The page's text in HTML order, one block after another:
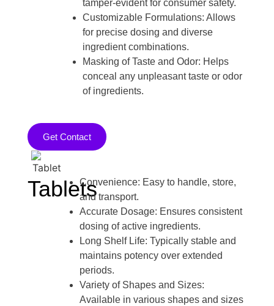
tamper-evident for consumer safety.
Customizable Formulations: Allows
for precise dosing and diverse
ingredient combinations.
Masking of Taste and Odor: Helps
conceal any unpleasant taste or odor
of ingredients.
Get Contact
TabletsConvenience: Easy to handle, store,
and transport.
Accurate Dosage: Ensures consistent
dosing of active ingredients.
Long Shelf Life: Typically stable and
maintains potency over extended
periods.
Variety of Shapes and Sizes:
Available in various shapes and sizes